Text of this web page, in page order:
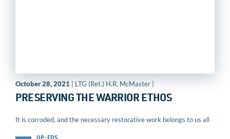
October 28, 2021 | LTG (Ret.) H.R. McMaster |
PRESERVING THE WARRIOR ETHOS
It is corroded, and the necessary restorative work belongs to us all